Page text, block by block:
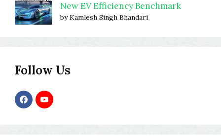
New EV Efficiency Benchmark
by Kamlesh Singh Bhandari
Follow Us
F
a
b
Y
o
T
u